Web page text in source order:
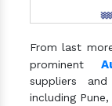
From last
prominent
suppliers
including